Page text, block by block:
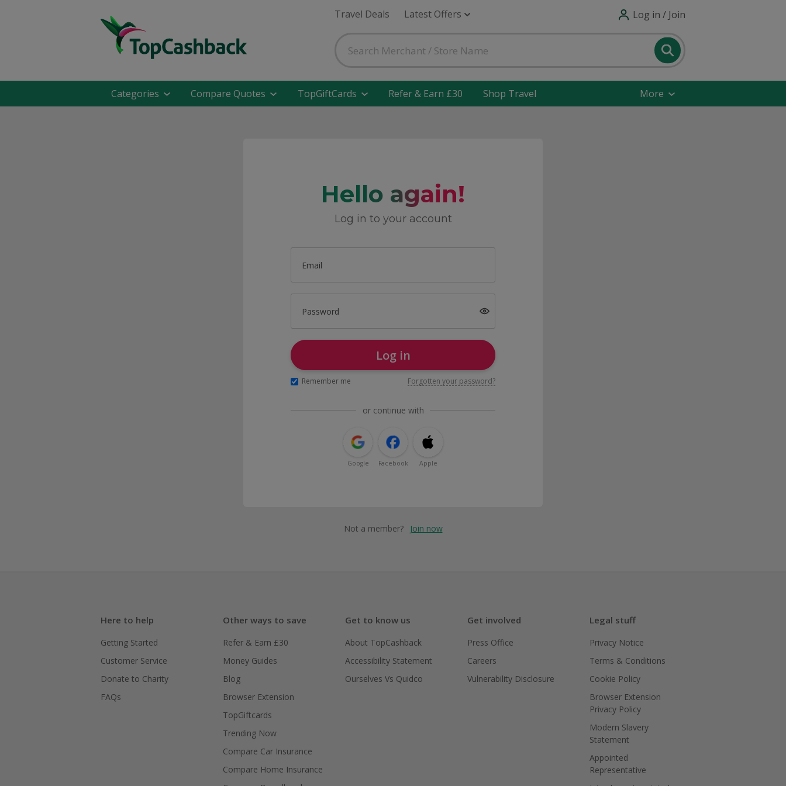
Travel Deals Latest Offers Log in / Join
Categories Compare Quotes TopGiftCards Refer & Earn £30 Shop Travel More
Hello again!
Log in to your account
Email
Password
Log in
Remember me Forgotten your password?
or continue with
Google Facebook Apple
Not a member? Join now
Here to help
Getting Started
Customer Service
Donate to Charity
FAQs
Other ways to save
Refer & Earn £30
Money Guides
Blog
Browser Extension
TopGiftcards
Trending Now
Compare Car Insurance
Compare Home Insurance
Get to know us
About TopCashback
Accessibility Statement
Ourselves Vs Quidco
Get involved
Press Office
Careers
Vulnerability Disclosure
Legal stuff
Privacy Notice
Terms & Conditions
Cookie Policy
Browser Extension
Privacy Policy
Modern Slavery
Statement
Appointed
Representative